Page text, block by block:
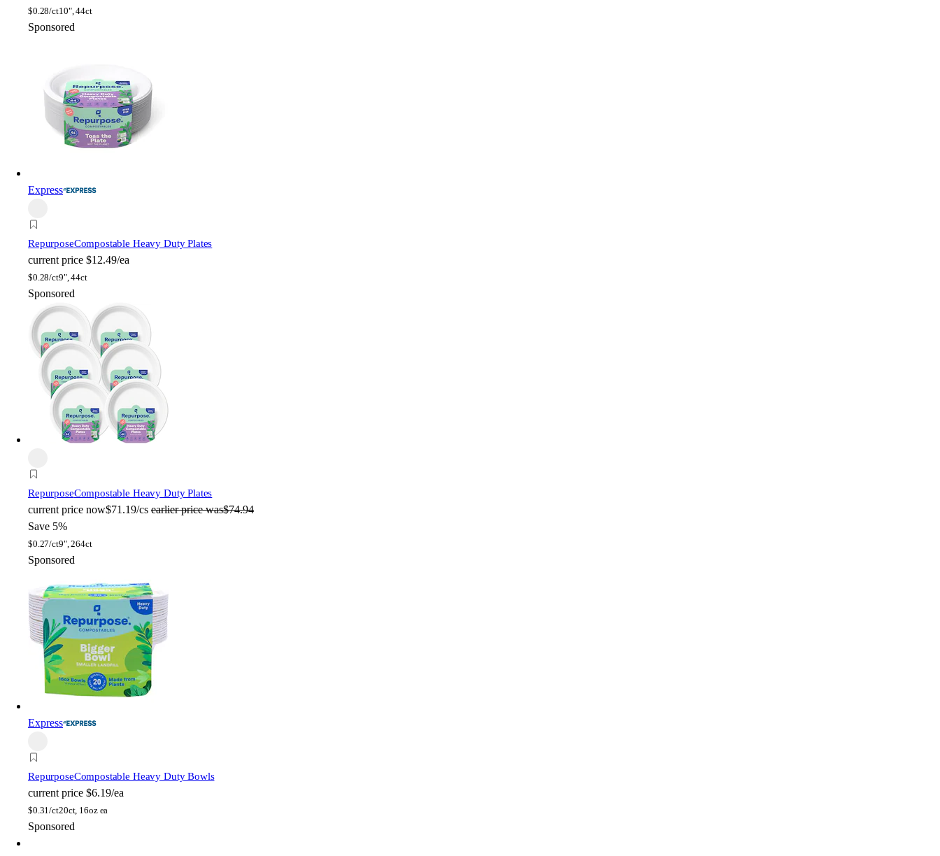
$0.28/ct10", 44ct
Sponsored
Express
RepurposeCompostable Heavy Duty Plates
current price $12.49/ea
$0.28/ct9", 44ct
Sponsored
RepurposeCompostable Heavy Duty Plates
current price now$71.19/cs earlier price was$74.94
Save 5%
$0.27/ct9", 264ct
Sponsored
Express
RepurposeCompostable Heavy Duty Bowls
current price $6.19/ea
$0.31/ct20ct, 16oz ea
Sponsored